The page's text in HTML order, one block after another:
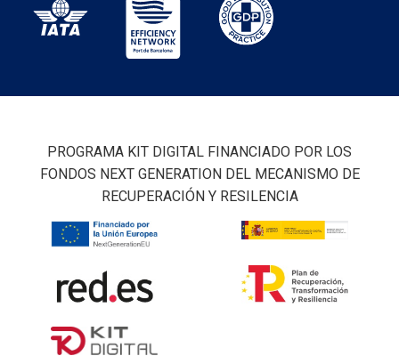
PROGRAMA KIT DIGITAL FINANCIADO POR LOS
FONDOS NEXT GENERATION DEL MECANISMO DE
RECUPERACIÓN Y RESILENCIA